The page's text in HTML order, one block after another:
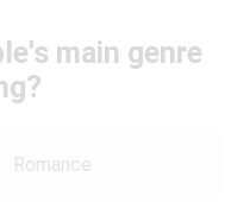
main genre
Romance